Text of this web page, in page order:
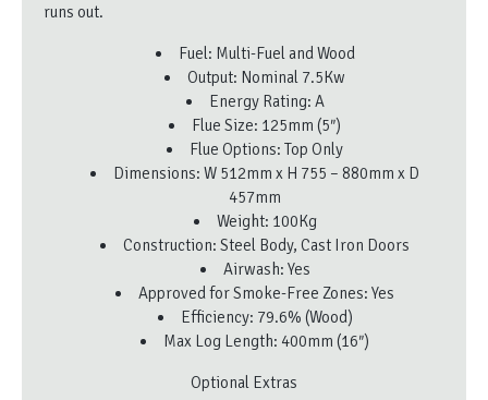
runs out.
Fuel: Multi-Fuel and Wood
Output: Nominal 7.5Kw
Energy Rating: A
Flue Size: 125mm (5″)
Flue Options: Top Only
Dimensions: W 512mm x H 755 – 880mm x D
457mm
Weight: 100Kg
Construction: Steel Body, Cast Iron Doors
Airwash: Yes
Approved for Smoke-Free Zones: Yes
Efficiency: 79.6% (Wood)
Max Log Length: 400mm (16″)
Optional Extras